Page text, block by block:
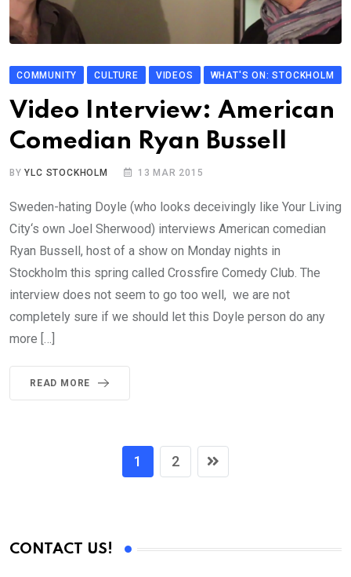
COMMUNITY CULTURE VIDEOS WHAT'S ON: STOCKHOLM
Video Interview: American
Comedian Ryan Bussell
BYYLC STOCKHOLM 13 MAR 2015
Sweden-hating Doyle (who looks deceivingly like Your Living
City‘s own Joel Sherwood) interviews American comedian
Ryan Bussell, host of a show on Monday nights in
Stockholm this spring called Crossfire Comedy Club. The
interview does not seem to go too well, we are not
completely sure if we should let this Doyle person do any
more […]
READ MORE
1 2
CONTACT US!